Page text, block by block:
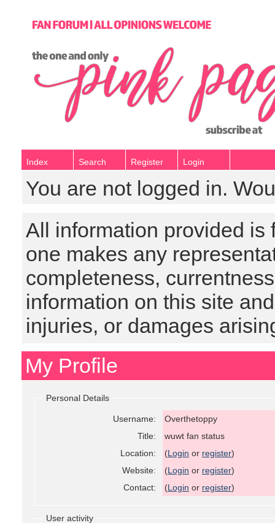
Index Search Register Login
You are not logged in.
All information provided is
one makes any
completeness,
information on this site
injuries, or damages
My Profile
Personal Details
Username:
Overthetoppy
Title:
wuwt fan status
Location:
(Login or register)
Website:
(Login or register)
Contact:
(Login or register)
User activity